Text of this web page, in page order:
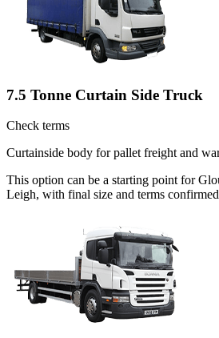
7.5 Tonne Curtain Side Truck
Check terms
Curtainside body for pallet freight and
This option can be a starting point for
Leigh, with final size and terms